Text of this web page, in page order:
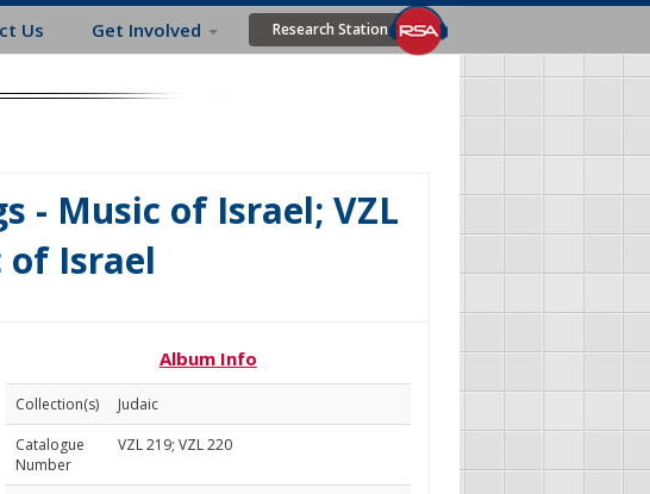
Us Get Involved Research Station
- Music of Israel; VZL
of Israel
Album Info
Collection(s)
Judaic
Catalogue
Number
VZL 219; VZL 220